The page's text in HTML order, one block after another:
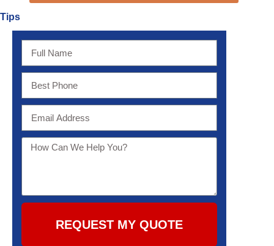
Tips
REQUEST MY QUOTE